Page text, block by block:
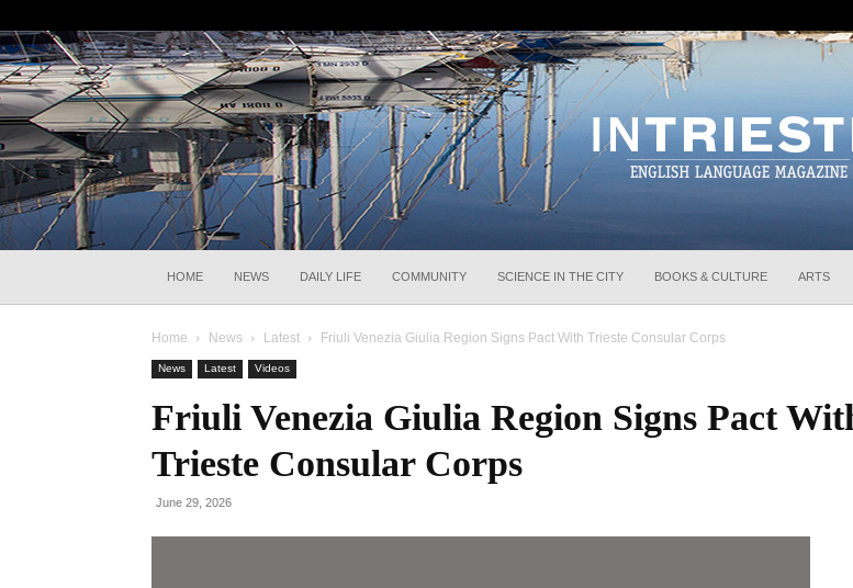
HOME NEWS DAILY LIFE COMMUNITY SCIENCE IN THE CITY BOOKS & CULTURE ARTS
Home News Latest Friuli Venezia Giulia Region Signs Pact With Trieste Consular Corps
News Latest Videos
Friuli Venezia Giulia Region Signs Pact
Trieste Consular Corps
June 29, 2026